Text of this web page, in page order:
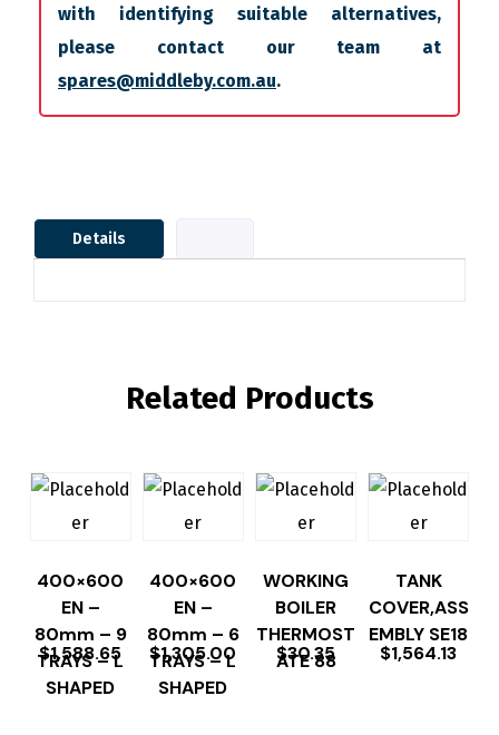
with identifying suitable alternatives,
please contact our team at
spares@middleby.com.au.
Details
Related Products
400×600
EN –
80mm – 9
TRAYS – L
SHAPED
$1,588.65
400×600
EN –
80mm – 6
TRAYS – L
SHAPED
$1,305.00
WORKING
BOILER
THERMOST
ATE 88
$30.35
TANK
COVER,ASS
EMBLY SE18
$1,564.13